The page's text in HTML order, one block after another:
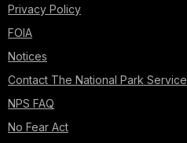
Privacy Policy
FOIA
Notices
Contact The National Park Service
NPS FAQ
No Fear Act